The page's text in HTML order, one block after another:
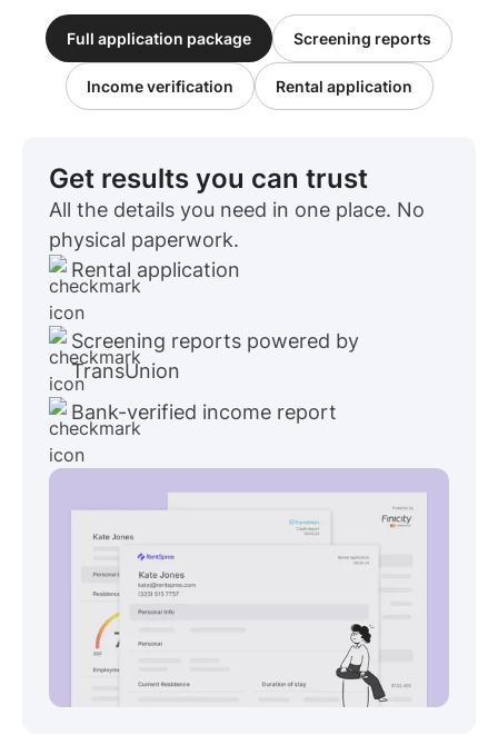
Full application package Screening reports
Income verification Rental application
Get results you can trust
All the details you need in one place. No
physical paperwork.
Rental application
Screening reports powered by
TransUnion
Bank-verified income report